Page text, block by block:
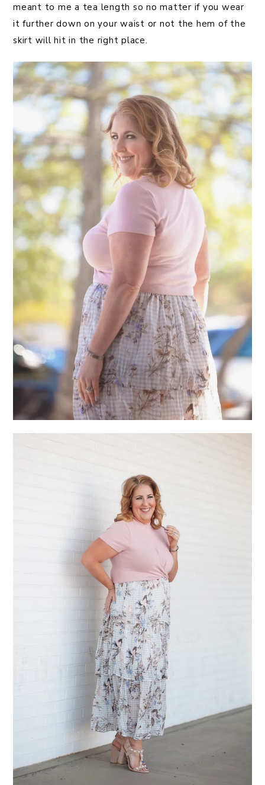
meant to me a tea length so no matter if you wear
it further down on your waist or not the hem of the
skirt will hit in the right place.